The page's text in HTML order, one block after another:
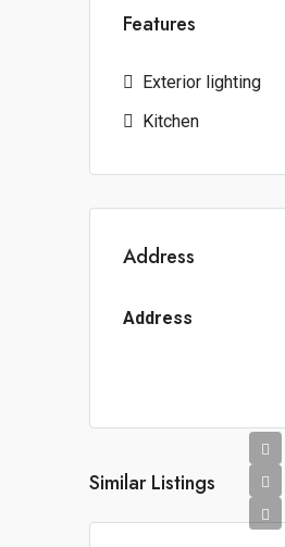
Features
Exterior lighting
Kitchen
Address
Address
Similar Listings